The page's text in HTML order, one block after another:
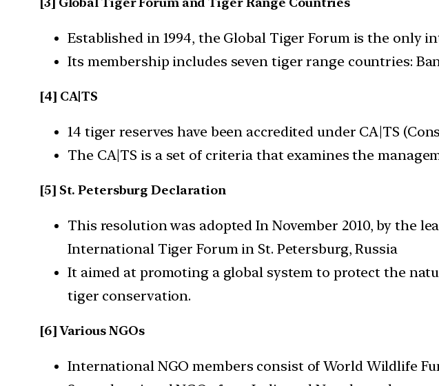
Established in 1994, the Global Tiger Forum is the only
Its membership includes seven tiger range countries:
[4] CA|TS
14 tiger reserves have been accredited under CA|TS
The CA|TS is a set of criteria that examines the
[5] St. Petersburg Declaration
This resolution was adopted In November 2010, by the
International Tiger Forum in St. Petersburg, Russia
It aimed at promoting a global system to protect the
tiger conservation.
[6] Various NGOs
International NGO members consist of World Wildlife